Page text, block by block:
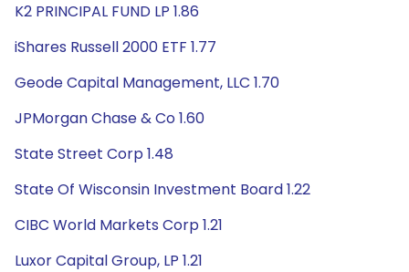
K2 PRINCIPAL FUND LP 1.86
iShares Russell 2000 ETF 1.77
Geode Capital Management, LLC 1.70
JPMorgan Chase & Co 1.60
State Street Corp 1.48
State Of Wisconsin Investment Board 1.22
CIBC World Markets Corp 1.21
Luxor Capital Group, LP 1.21